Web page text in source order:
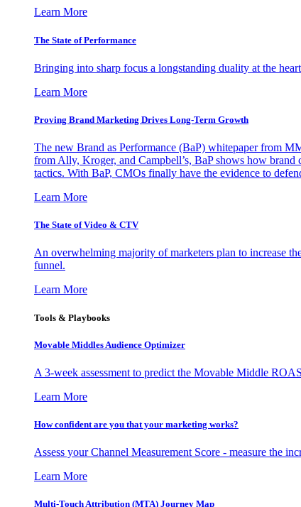
Learn More
The State of Performance
Bringing into sharp focus a longstanding duality at the
Learn More
Proving Brand Marketing Drives Long-Term Growth
The new Brand as Performance (BaP) whitepaper from
from Ally, Kroger, and Campbell’s, BaP shows how
tactics. With BaP, CMOs finally have the evidence to
Learn More
The State of Video & CTV
An overwhelming majority of marketers plan to increase
funnel.
Learn More
Tools & Playbooks
Movable Middles Audience Optimizer
A 3-week assessment to predict the Movable Middle
Learn More
How confident are you that your marketing works?
Assess your Channel Measurement Score - measure the
Learn More
Multi-Touch Attribution (MTA) Journey Map